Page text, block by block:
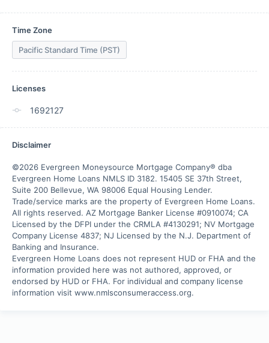
Time Zone
Pacific Standard Time (PST)
Licenses
1692127
Disclaimer
©2026 Evergreen Moneysource Mortgage Company® dba
Evergreen Home Loans NMLS ID 3182. 15405 SE 37th Street,
Suite 200 Bellevue, WA 98006 Equal Housing Lender.
Trade/service marks are the property of Evergreen Home Loans.
All rights reserved. AZ Mortgage Banker License #0910074; CA
Licensed by the DFPI under the CRMLA #4130291; NV Mortgage
Company License 4837; NJ Licensed by the N.J. Department of
Banking and Insurance.
Evergreen Home Loans does not represent HUD or FHA and the
information provided here was not authored, approved, or
endorsed by HUD or FHA. For individual and company license
information visit www.nmlsconsumeraccess.org.